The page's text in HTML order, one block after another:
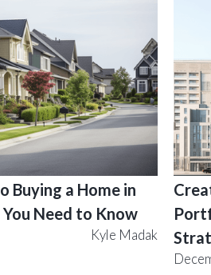
Buying a Home in
Need to Know
Kyle Madak